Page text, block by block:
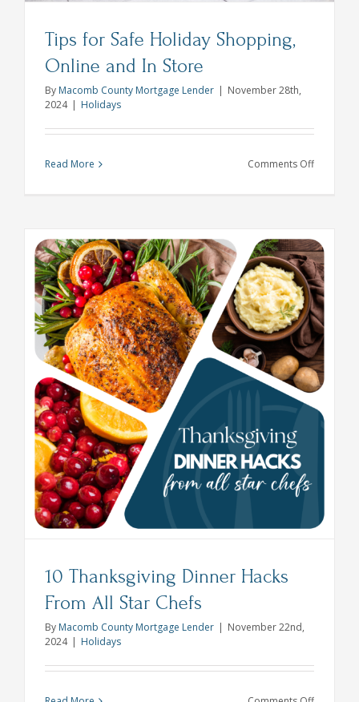
Tips for Safe Holiday Shopping,
Online and In Store
By Macomb County Mortgage Lender | November 28th,
2024 | Holidays
Read More Comments Offon
Holiday
Shopping,
Online
and
In
Store
10 Thanksgiving Dinner Hacks
From All Star Chefs
By Macomb County Mortgage Lender | November 22nd,
2024 | Holidays